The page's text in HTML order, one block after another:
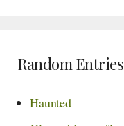
Random Entries
Haunted